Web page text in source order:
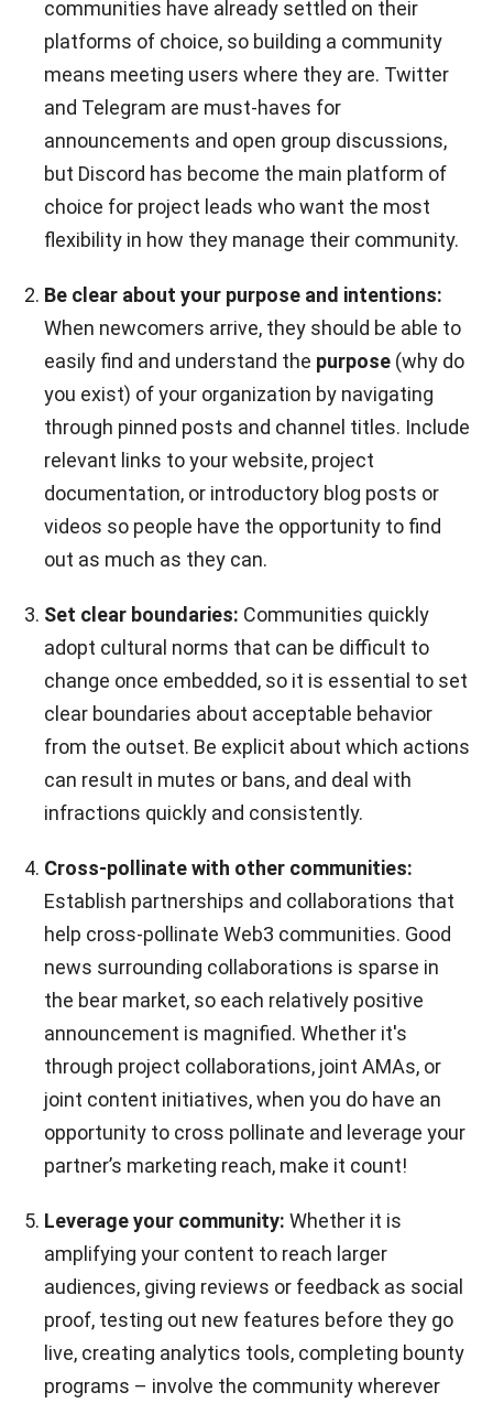
communities have already settled on their
platforms of choice, so building a community
means meeting users where they are. Twitter
and Telegram are must-haves for
announcements and open group discussions,
but Discord has become the main platform of
choice for project leads who want the most
flexibility in how they manage their community.
Be clear about your purpose and intentions:
When newcomers arrive, they should be able to
easily find and understand the purpose (why do
you exist) of your organization by navigating
through pinned posts and channel titles. Include
relevant links to your website, project
documentation, or introductory blog posts or
videos so people have the opportunity to find
out as much as they can.
Set clear boundaries: Communities quickly
adopt cultural norms that can be difficult to
change once embedded, so it is essential to set
clear boundaries about acceptable behavior
from the outset. Be explicit about which actions
can result in mutes or bans, and deal with
infractions quickly and consistently.
Cross-pollinate with other communities:
Establish partnerships and collaborations that
help cross-pollinate Web3 communities. Good
news surrounding collaborations is sparse in
the bear market, so each relatively positive
announcement is magnified. Whether it's
through project collaborations, joint AMAs, or
joint content initiatives, when you do have an
opportunity to cross pollinate and leverage your
partner’s marketing reach, make it count!
Leverage your community: Whether it is
amplifying your content to reach larger
audiences, giving reviews or feedback as social
proof, testing out new features before they go
live, creating analytics tools, completing bounty
programs – involve the community wherever